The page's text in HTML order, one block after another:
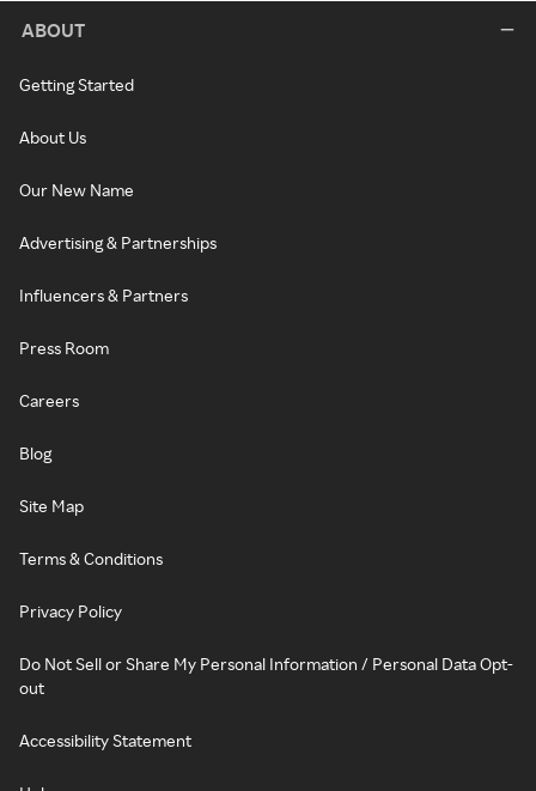
ABOUT
Getting Started
About Us
Our New Name
Advertising & Partnerships
Influencers & Partners
Press Room
Careers
Blog
Site Map
Terms & Conditions
Privacy Policy
Do Not Sell or Share My Personal Information / Personal Data Opt-
out
Accessibility Statement